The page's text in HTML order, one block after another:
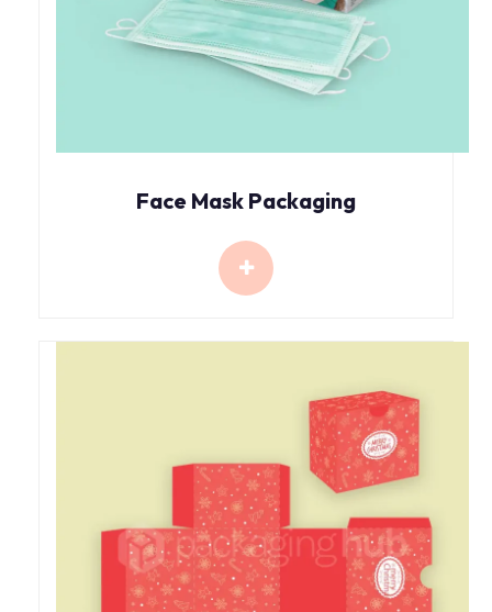
Face Mask Packaging